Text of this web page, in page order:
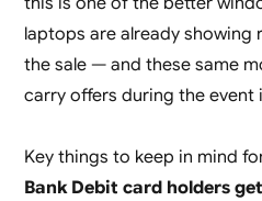
laptops are already
the sale — and these same
carry offers during the event
Key things to keep in mind
Bank Debit card holders